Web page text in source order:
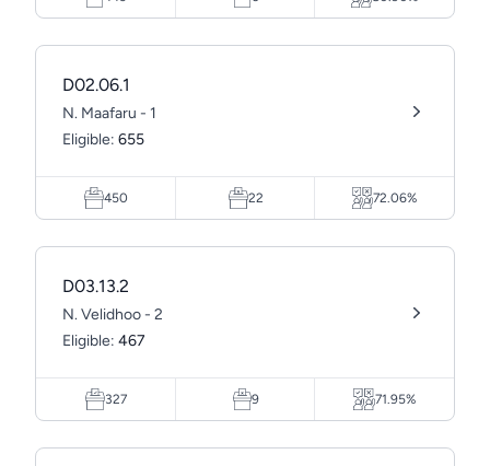
D02.06.1
N. Maafaru - 1
Eligible: 655
450 22 72.06%
D03.13.2
N. Velidhoo - 2
Eligible: 467
327 9 71.95%